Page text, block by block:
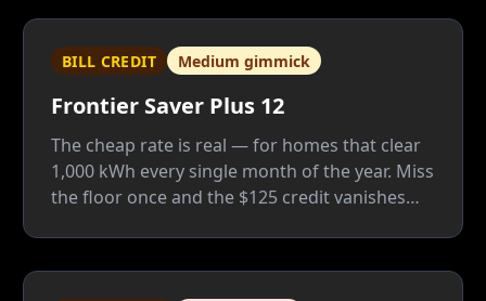
BILL CREDIT Medium gimmick
Frontier Saver Plus 12
The cheap rate is real — for homes that clear
1,000 kWh every single month of the year. Miss
the floor once and the $125 credit vanishes
cold.